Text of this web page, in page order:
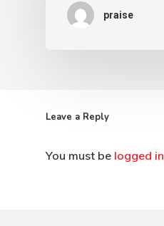
praise
Leave a Reply
You must be logged in